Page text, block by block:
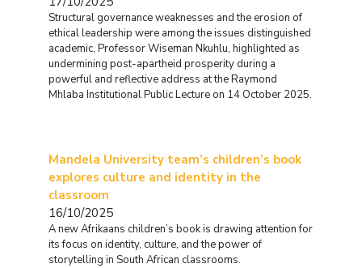
Structural governance weaknesses and the erosion of
ethical leadership were among the issues distinguished
academic, Professor Wiseman Nkuhlu, highlighted as
undermining post-apartheid prosperity during a
powerful and reflective address at the Raymond
Mhlaba Institutional Public Lecture on 14 October 2025.
Mandela University team’s children’s book
explores culture and identity in the
classroom
16/10/2025
A new Afrikaans children’s book is drawing attention for
its focus on identity, culture, and the power of
storytelling in South African classrooms.